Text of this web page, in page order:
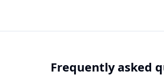
Frequently asked